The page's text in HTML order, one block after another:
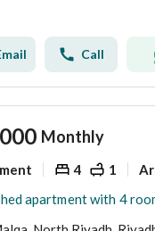
Call
Monthly
4 1
apartment with 4